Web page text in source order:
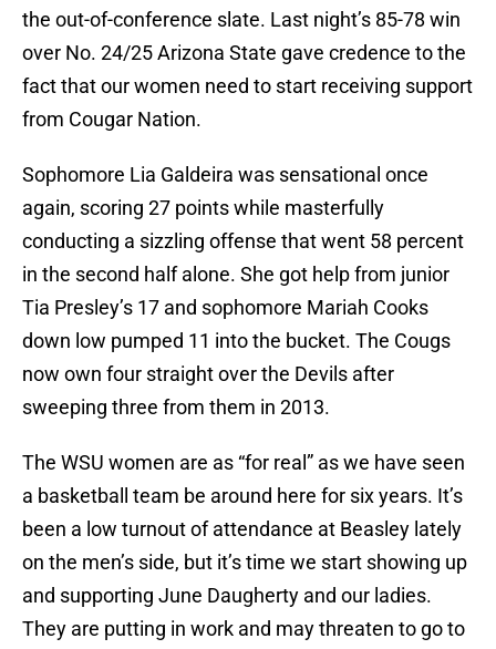
the out-of-conference slate. Last night’s 85-78 win
over No. 24/25 Arizona State gave credence to the
fact that our women need to start receiving support
from Cougar Nation.
Sophomore Lia Galdeira was sensational once
again, scoring 27 points while masterfully
conducting a sizzling offense that went 58 percent
in the second half alone. She got help from junior
Tia Presley’s 17 and sophomore Mariah Cooks
down low pumped 11 into the bucket. The Cougs
now own four straight over the Devils after
sweeping three from them in 2013.
The WSU women are as “for real” as we have seen
a basketball team be around here for six years. It’s
been a low turnout of attendance at Beasley lately
on the men’s side, but it’s time we start showing up
and supporting June Daugherty and our ladies.
They are putting in work and may threaten to go to